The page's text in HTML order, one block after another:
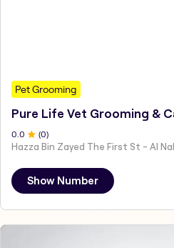
Pet Grooming
Pure Life Vet Grooming &
0.0 (0)
Show Number